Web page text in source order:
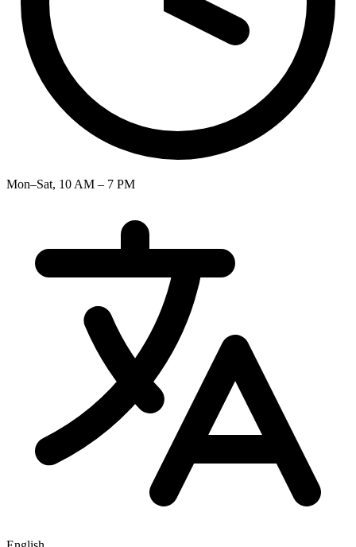
Mon–Sat, 10 AM – 7 PM